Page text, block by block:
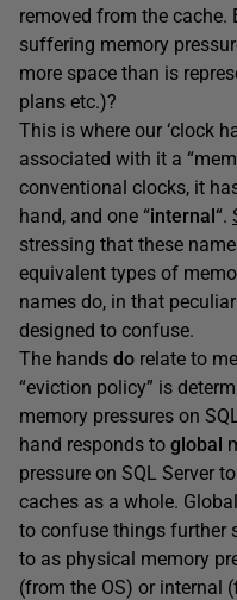
removed from the cache.
suffering memory
more space than is
plans etc.)?
This is where our ‘clock
associated with it a
conventional clocks, it
hand, and one “internal“.
stressing that these
equivalent types of
names do, in that
designed to confuse.
The hands do relate to
“eviction policy” is
memory pressures on
hand responds to global
pressure on SQL Server
caches as a whole.
to confuse things further
to as physical memory
(from the OS) or internal